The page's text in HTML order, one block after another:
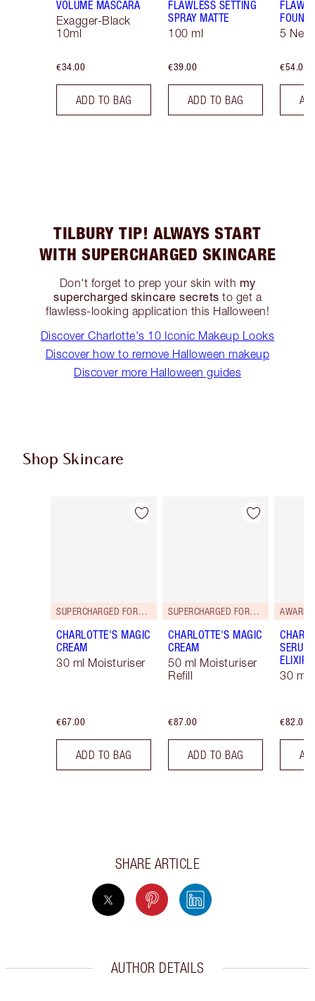
VOLUME MASCARA
Exagger-Black
10ml
€34.00
ADD TO BAG
FLAWLESS SETTING
SPRAY MATTE
100 ml
€39.00
ADD TO BAG
5
€54.00
TILBURY TIP! ALWAYS START
WITH SUPERCHARGED SKINCARE
Don't forget to prep your skin with my
supercharged skincare secrets to get a
flawless-looking application this Halloween!
Discover Charlotte's 10 Iconic Makeup Looks
Discover how to remove Halloween makeup
Discover more Halloween guides
Shop Skincare
Item 1 of 114
SUPERCHARGED FORMULA!
CHARLOTTE'S MAGIC
CREAM
30 ml Moisturiser
€67.00
ADD TO BAG
Item 2 of 114
SUPERCHARGED FORMULA!
CHARLOTTE'S MAGIC
CREAM
50 ml Moisturiser
Refill
€87.00
ADD TO BAG
AWARD
SERUM
ELIXIR
30 ml
€82.00
SHARE ARTICLE
AUTHOR DETAILS